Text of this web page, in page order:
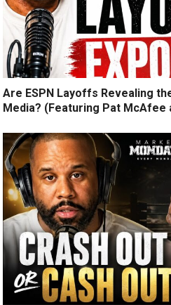
Are ESPN Layoffs Revealing
Media? (Featuring Pat McAfee